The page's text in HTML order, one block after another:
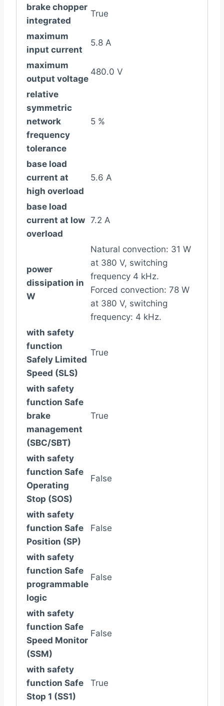
brake chopper
integrated
True
maximum
input current
5.8 A
maximum
output voltage
480.0 V
relative
symmetric
network
frequency
tolerance
5 %
base load
current at
high overload
5.6 A
base load
current at low
overload
7.2 A
power
dissipation in
W
Natural convection: 31 W
at 380 V, switching
frequency 4 kHz.
Forced convection: 78 W
at 380 V, switching
frequency: 4 kHz.
with safety
function
Safely Limited
Speed (SLS)
True
with safety
function Safe
brake
management
(SBC/SBT)
True
with safety
function Safe
Operating
Stop (SOS)
False
with safety
function Safe
Position (SP)
False
with safety
function Safe
programmable
logic
False
with safety
function Safe
Speed Monitor
(SSM)
False
with safety
function Safe
Stop 1 (SS1)
True